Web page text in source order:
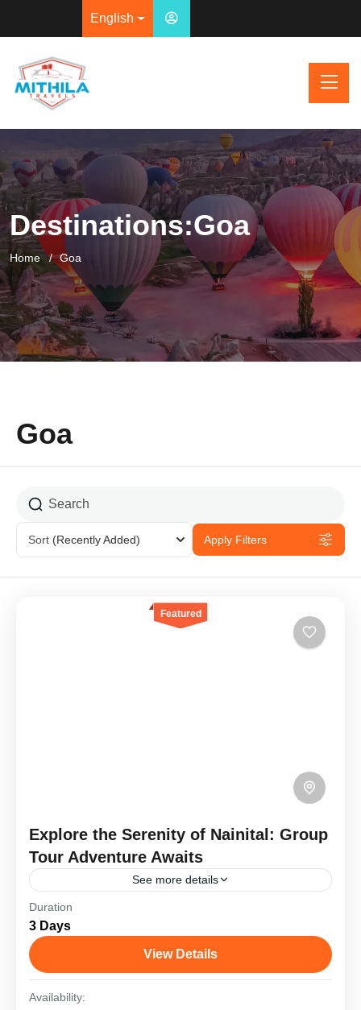
English
Destinations:Goa
Home Goa
Goa
Sort (Recently Added) Apply Filters
Featured
Explore the Serenity of Nainital: Group
Tour Adventure Awaits
See more details
Nainital, a picturesque hill station in Uttarakhand,
is renowned for its serene Naini Lake, surrounded
by lush hills and charming colonial architecture. A
trip here...
Goa,Kashmir
Medium
Duration
3 Days
View Details
Availability: